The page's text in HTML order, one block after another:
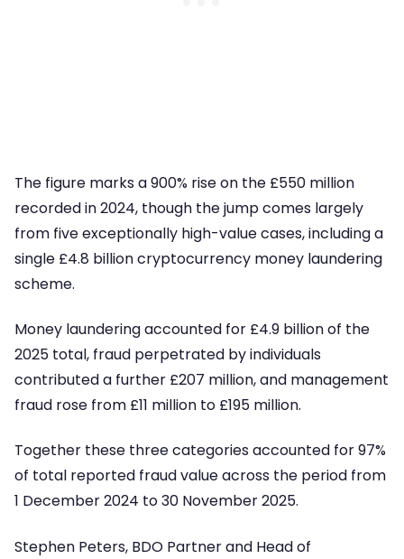
The figure marks a 900% rise on the £550 million
recorded in 2024, though the jump comes largely
from five exceptionally high-value cases, including a
single £4.8 billion cryptocurrency money laundering
scheme.
Money laundering accounted for £4.9 billion of the
2025 total, fraud perpetrated by individuals
contributed a further £207 million, and management
fraud rose from £11 million to £195 million.
Together these three categories accounted for 97%
of total reported fraud value across the period from
1 December 2024 to 30 November 2025.
Stephen Peters, BDO Partner and Head of